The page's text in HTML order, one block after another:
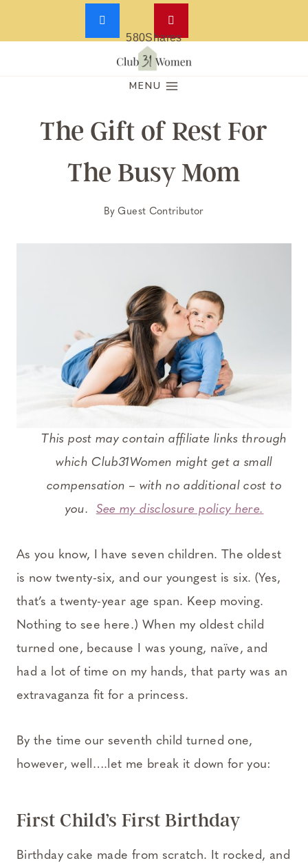
Skip
MENU
The Gift of Rest For
The Busy Mom
ByGuest Contributor
This post may contain affiliate links through
which Club31Women might get a small
compensation – with no additional cost to
you. See my disclosure policy here.
As you know, I have seven children. The oldest
is now twenty-six, and our youngest is six. (Yes,
that’s a twenty-year age span. Keep moving.
Nothing to see here.) When my oldest child
turned one, because I was young, naïve, and
had a lot of time on my hands, that party was an
extravaganza fit for a princess.
By the time our seventh child turned one,
however, well….let me break it down for you:
First Child’s First Birthday
Birthday cake made from scratch. It rocked, and
580Shares